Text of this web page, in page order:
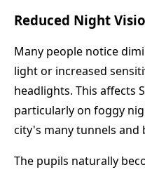
Reduced Night
Many people notice
light or increased
headlights. This affects
particularly on foggy
city's many tunnels and
The pupils naturally